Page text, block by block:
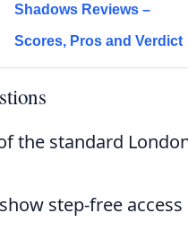
Shadows Reviews –
Scores, Pros and Verdict
the standard
step-free access